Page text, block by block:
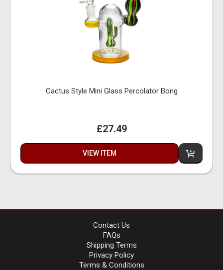
Cactus Style Mini Glass Percolator Bong
£27.49
VIEW ITEM
Contact Us
FAQs
Shipping Terms
Privacy Policy
Terms & Conditions